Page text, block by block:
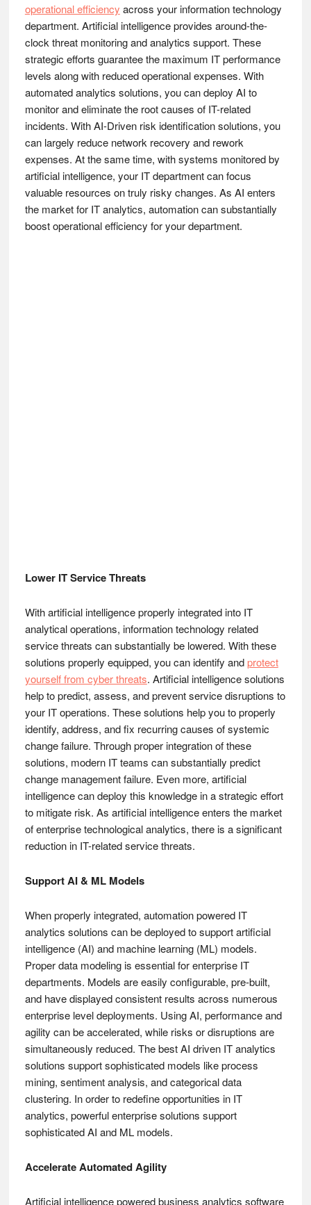
operational efficiency across your information technology
department. Artificial intelligence provides around-the-
clock threat monitoring and analytics support. These
strategic efforts guarantee the maximum IT performance
levels along with reduced operational expenses. With
automated analytics solutions, you can deploy AI to
monitor and eliminate the root causes of IT-related
incidents. With AI-Driven risk identification solutions, you
can largely reduce network recovery and rework
expenses. At the same time, with systems monitored by
artificial intelligence, your IT department can focus
valuable resources on truly risky changes. As AI enters
the market for IT analytics, automation can substantially
boost operational efficiency for your department.
Lower IT Service Threats
With artificial intelligence properly integrated into IT
analytical operations, information technology related
service threats can substantially be lowered. With these
solutions properly equipped, you can identify andprotect
yourself from cyber threats. Artificial intelligence solutions
help to predict, assess, and prevent service disruptions to
your IT operations. These solutions help you to properly
identify, address, and fix recurring causes of systemic
change failure. Through proper integration of these
solutions, modern IT teams can substantially predict
change management failure. Even more, artificial
intelligence can deploy this knowledge in a strategic effort
to mitigate risk. As artificial intelligence enters the market
of enterprise technological analytics, there is a significant
reduction in IT-related service threats.
Support AI & ML Models
When properly integrated, automation powered IT
analytics solutions can be deployed to support artificial
intelligence (AI) and machine learning (ML) models.
Proper data modeling is essential for enterprise IT
departments. Models are easily configurable, pre-built,
and have displayed consistent results across numerous
enterprise level deployments. Using AI, performance and
agility can be accelerated, while risks or disruptions are
simultaneously reduced. The best AI driven IT analytics
solutions support sophisticated models like process
mining, sentiment analysis, and categorical data
clustering. In order to redefine opportunities in IT
analytics, powerful enterprise solutions support
sophisticated AI and ML models.
Accelerate Automated Agility
Artificial intelligence powered business analytics software